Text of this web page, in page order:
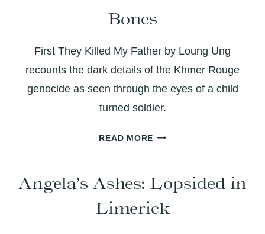
OF
Bones
First They Killed My Father by Loung Ung
recounts the dark details of the Khmer Rouge
genocide as seen through the eyes of a child
turned soldier.
READ MOREFIRST
MY
FATHER:
WHEN
Angela’s Ashes: Lopsided in
Limerick